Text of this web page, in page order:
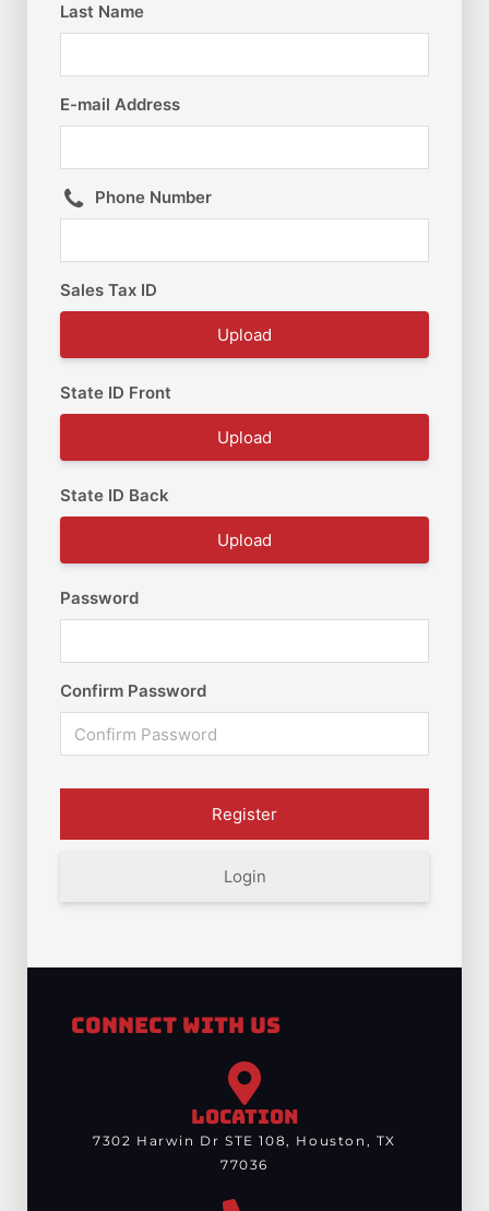
Last Name
E-mail Address
Phone Number
Sales Tax ID
Upload
State ID Front
Upload
State ID Back
Upload
Password
Confirm Password
Login
Connect With Us
LOCATION
7302 Harwin Dr STE 108, Houston, TX
77036